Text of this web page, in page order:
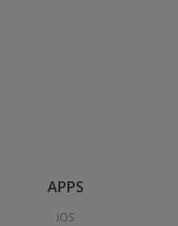
APPS
iOS